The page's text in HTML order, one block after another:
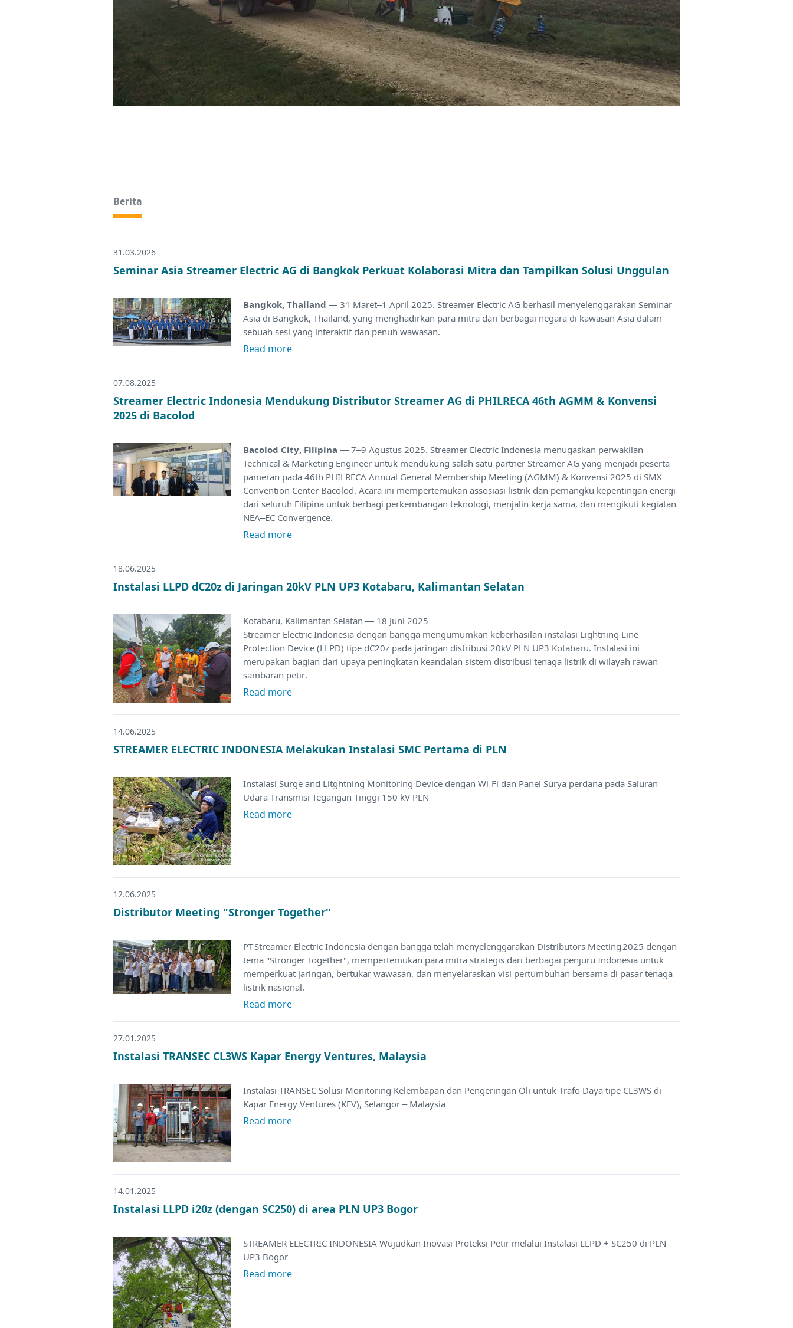
Berita
31.03.2026
Seminar Asia Streamer Electric AG di Bangkok Perkuat Kolaborasi Mitra dan Tampilkan Solusi Unggulan
Bangkok, Thailand — 31 Maret–1 April 2025. Streamer Electric AG berhasil menyelenggarakan Seminar
Asia di Bangkok, Thailand, yang menghadirkan para mitra dari berbagai negara di kawasan Asia dalam
sebuah sesi yang interaktif dan penuh wawasan.
Read more
07.08.2025
Streamer Electric Indonesia Mendukung Distributor Streamer AG di PHILRECA 46th AGMM & Konvensi
2025 di Bacolod
Bacolod City, Filipina — 7–9 Agustus 2025. Streamer Electric Indonesia menugaskan perwakilan
Technical & Marketing Engineer untuk mendukung salah satu partner Streamer AG yang menjadi peserta
pameran pada 46th PHILRECA Annual General Membership Meeting (AGMM) & Konvensi 2025 di SMX
Convention Center Bacolod. Acara ini mempertemukan assosiasi listrik dan pemangku kepentingan energi
dari seluruh Filipina untuk berbagi perkembangan teknologi, menjalin kerja sama, dan mengikuti kegiatan
NEA–EC Convergence.
Read more
18.06.2025
Instalasi LLPD dC20z di Jaringan 20kV PLN UP3 Kotabaru, Kalimantan Selatan
Kotabaru, Kalimantan Selatan — 18 Juni 2025
Streamer Electric Indonesia dengan bangga mengumumkan keberhasilan instalasi Lightning Line
Protection Device (LLPD) tipe dC20z pada jaringan distribusi 20kV PLN UP3 Kotabaru. Instalasi ini
merupakan bagian dari upaya peningkatan keandalan sistem distribusi tenaga listrik di wilayah rawan
sambaran petir.
Read more
14.06.2025
STREAMER ELECTRIC INDONESIA Melakukan Instalasi SMC Pertama di PLN
Instalasi Surge and Litghtning Monitoring Device dengan Wi-Fi dan Panel Surya perdana pada Saluran
Udara Transmisi Tegangan Tinggi 150 kV PLN
Read more
12.06.2025
Distributor Meeting "Stronger Together"
PT Streamer Electric Indonesia dengan bangga telah menyelenggarakan Distributors Meeting 2025 dengan
tema "Stronger Together", mempertemukan para mitra strategis dari berbagai penjuru Indonesia untuk
memperkuat jaringan, bertukar wawasan, dan menyelaraskan visi pertumbuhan bersama di pasar tenaga
listrik nasional.
Read more
27.01.2025
Instalasi TRANSEC CL3WS Kapar Energy Ventures, Malaysia
Instalasi TRANSEC Solusi Monitoring Kelembapan dan Pengeringan Oli untuk Trafo Daya tipe CL3WS di
Kapar Energy Ventures (KEV), Selangor – Malaysia
Read more
14.01.2025
Instalasi LLPD i20z (dengan SC250) di area PLN UP3 Bogor
STREAMER ELECTRIC INDONESIA Wujudkan Inovasi Proteksi Petir melalui Instalasi LLPD + SC250 di PLN
UP3 Bogor
Read more